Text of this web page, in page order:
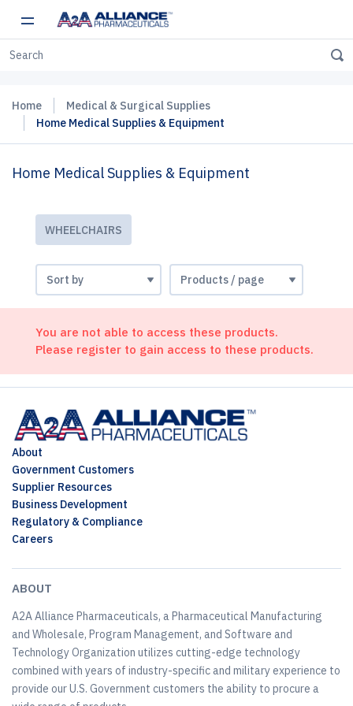
Home
Medical & Surgical Supplies
Home Medical Supplies & Equipment
Home Medical Supplies & Equipment
WHEELCHAIRS
You are not able to access these products.
Please register to gain access to these products.
About
Government Customers
Supplier Resources
Business Development
Regulatory & Compliance
Careers
ABOUT
A2A Alliance Pharmaceuticals, a Pharmaceutical Manufacturing
and Wholesale, Program Management, and Software and
Technology Organization utilizes cutting-edge technology
combined with years of industry-specific and military experience to
provide our U.S. Government customers the ability to procure a